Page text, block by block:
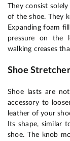
They consist
of the shoe. They
Expanding foam
pressure on the
walking creases
Shoe Stretcher
Shoe lasts are
accessory to
leather of your
Its shape, similar
shoe. The knob